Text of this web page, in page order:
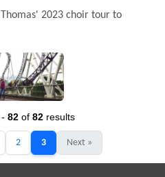
2023 choir tour to
82of 82results
2 3 Next »